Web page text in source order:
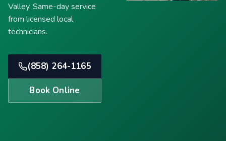
Valley. Same-day service
from licensed local
technicians.
(858) 264-1165
Book Online